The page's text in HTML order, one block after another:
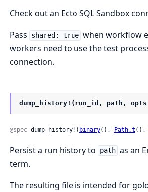
Check out an Ecto SQL Sandbox
Pass
shared: true when workflow
workers need to use the test
connection.
dump_history!(run_id, path,
@spec dump_history!( binary(), Path.t (),
Persist a run history to path as an
term.
The resulting file is intended for